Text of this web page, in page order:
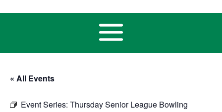
« All Events
Event Series: Thursday Senior League Bowling